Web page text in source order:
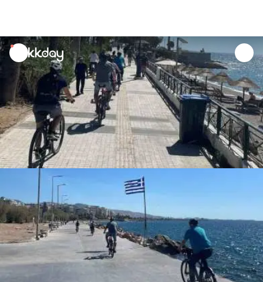
unread
notifications